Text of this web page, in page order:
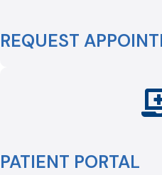
REQUEST
PATIENT PORTAL